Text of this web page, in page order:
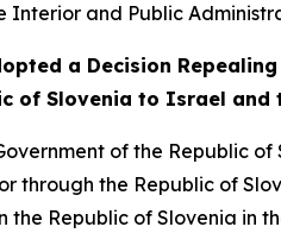
Interior and Public
a Decision
of Slovenia to Israel
of the Republic
through the Republic of
the Republic of Slovenia in